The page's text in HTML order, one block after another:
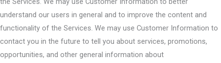
understand our users in general and to improve the content and
functionality of the Services. We may use Customer Information to
contact you in the future to tell you about services, promotions,
opportunities, and other general information about